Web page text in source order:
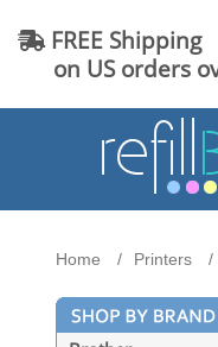
FREE Shipping
on US orders
Home Printers